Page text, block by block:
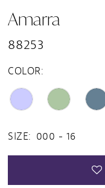
Amarra
88253
COLOR:
SIZE: 000 - 16